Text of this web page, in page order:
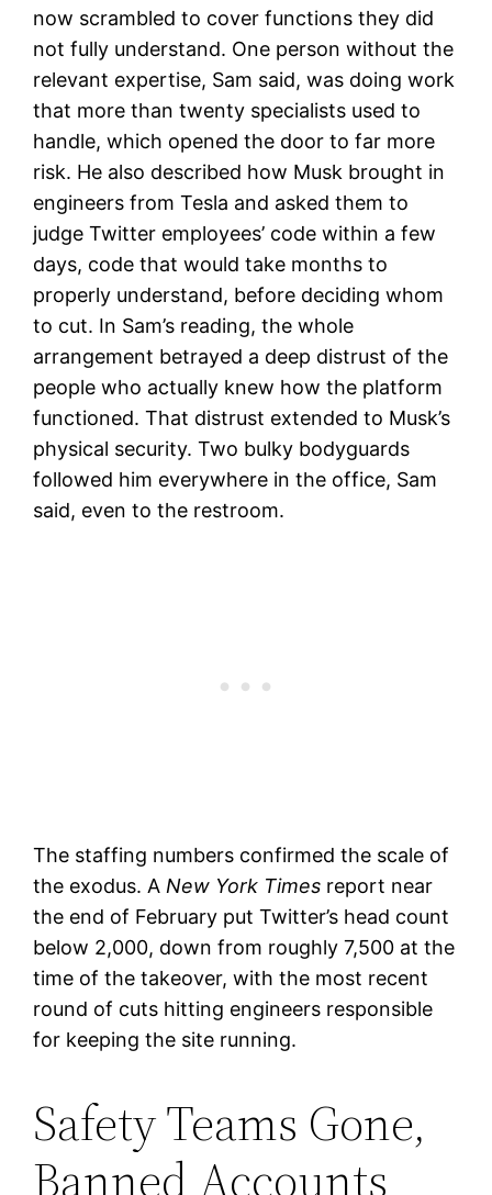
now scrambled to cover functions they did
not fully understand. One person without the
relevant expertise, Sam said, was doing work
that more than twenty specialists used to
handle, which opened the door to far more
risk. He also described how Musk brought in
engineers from Tesla and asked them to
judge Twitter employees’ code within a few
days, code that would take months to
properly understand, before deciding whom
to cut. In Sam’s reading, the whole
arrangement betrayed a deep distrust of the
people who actually knew how the platform
functioned. That distrust extended to Musk’s
physical security. Two bulky bodyguards
followed him everywhere in the office, Sam
said, even to the restroom.
The staffing numbers confirmed the scale of
the exodus. A New York Times report near
the end of February put Twitter’s head count
below 2,000, down from roughly 7,500 at the
time of the takeover, with the most recent
round of cuts hitting engineers responsible
for keeping the site running.
Safety Teams Gone,
Banned Accounts